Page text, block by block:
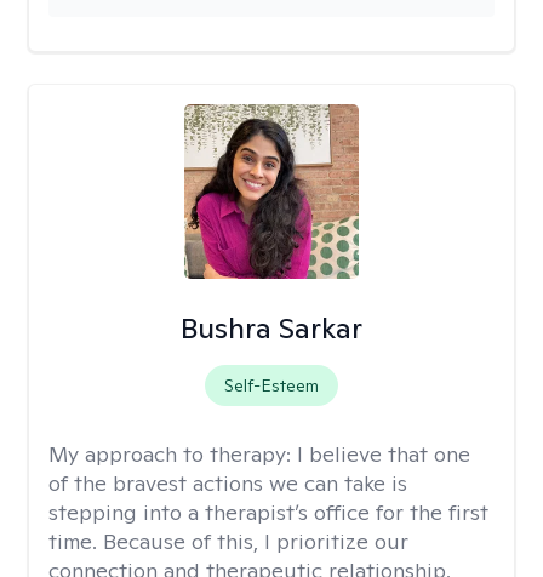
Bushra Sarkar
Self-Esteem
My approach to therapy: I believe that one
of the bravest actions we can take is
stepping into a therapist’s office for the first
time. Because of this, I prioritize our
connection and therapeutic relationship.